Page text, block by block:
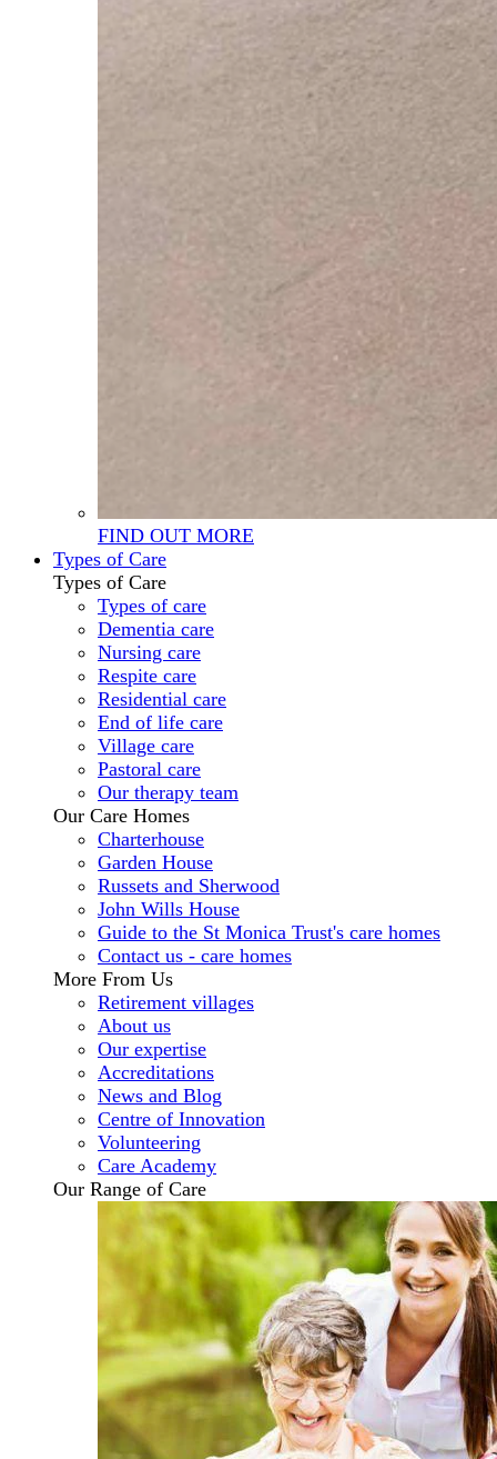
FIND OUT MORE
Types of Care
Types of Care
Types of care
Dementia care
Nursing care
Respite care
Residential care
End of life care
Village care
Pastoral care
Our therapy team
Our Care Homes
Charterhouse
Garden House
Russets and Sherwood
John Wills House
Guide to the St Monica Trust's care homes
Contact us - care homes
More From Us
Retirement villages
About us
Our expertise
Accreditations
News and Blog
Centre of Innovation
Volunteering
Care Academy
Our Range of Care